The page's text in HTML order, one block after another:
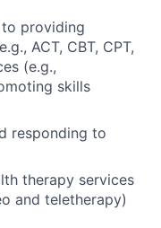
providing
ACT, CBT, CPT,
(e.g.,
skills
responding to
therapy services
and teletherapy)